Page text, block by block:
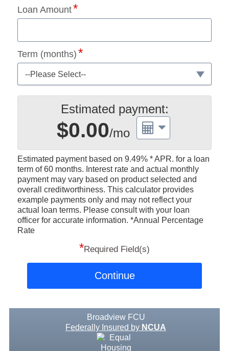
Loan Amount
Term (months)
--Please Select--
Estimated payment:
$0.00/mo
Estimated payment based on 9.49% * APR. for a loan
term of 60 months. Interest rate and actual monthly
payment may vary based on product selected and
overall creditworthiness. This calculator provides
example payments only and may not reflect your
actual loan terms. Please consult with your loan
officer for accurate information. *Annual Percentage
Rate
*Required Field(s)
Continue
Broadview FCU
Federally Insured by NCUA